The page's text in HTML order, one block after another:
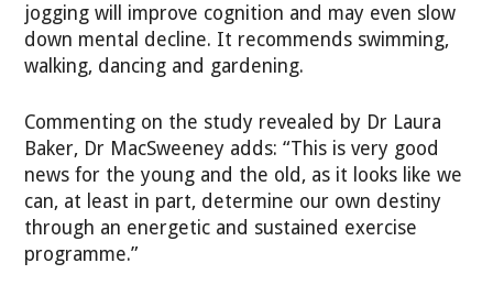
jogging will improve cognition and may even slow
down mental decline. It recommends swimming,
walking, dancing and gardening.
Commenting on the study revealed by Dr Laura
Baker, Dr MacSweeney adds: “This is very good
news for the young and the old, as it looks like we
can, at least in part, determine our own destiny
through an energetic and sustained exercise
programme.”